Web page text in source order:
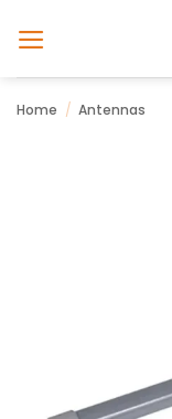
Home / Antennas